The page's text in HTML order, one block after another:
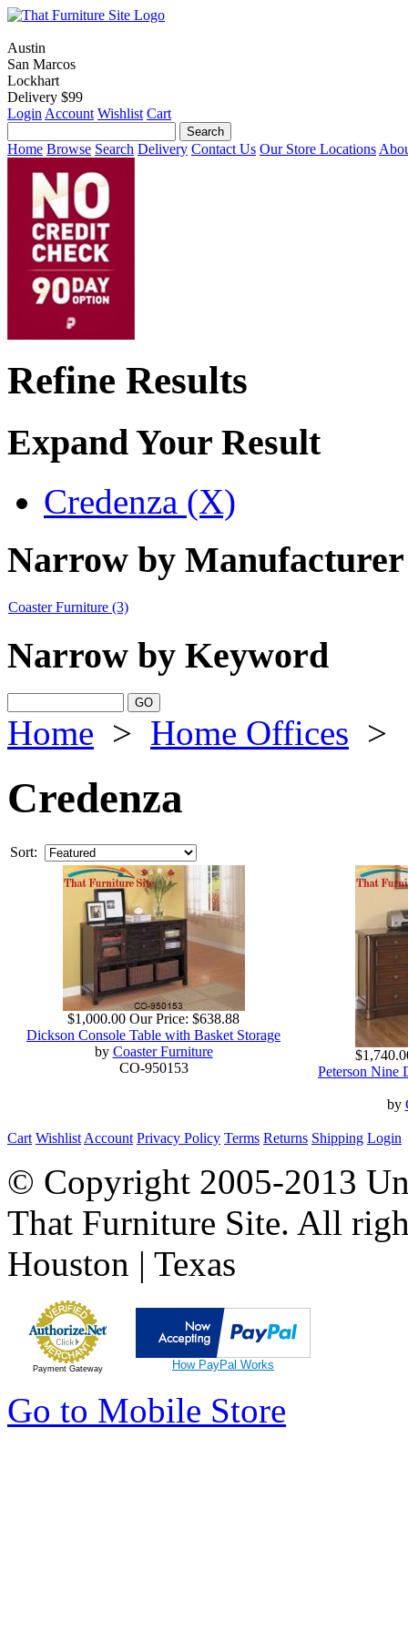
Austin
San Marcos
Lockhart
Delivery $99
Login Account Wishlist Cart
Home Browse Search Delivery Contact Us Our Store Locations
Refine Results
Expand Your Result
Credenza (X)
Narrow by Manufacturer
Coaster Furniture (3)
Narrow by Keyword
Home > Home Offices >
Credenza
Sort:
$1,000.00 Our Price: $638.88
Dickson Console Table with Basket Storage
by Coaster Furniture
CO-950153
Peterson Nine
by
Cart Wishlist Account Privacy Policy Terms Returns Shipping Login
© Copyright 2005-2013
That Furniture Site. All
Houston | Texas
Payment Gateway How PayPal Works
Go to Mobile Store